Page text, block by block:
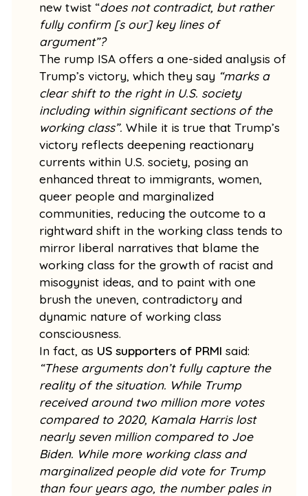
new twist “does not contradict, but rather
fully confirm [s our] key lines of
argument”?
The rump ISA offers a one-sided analysis of
Trump’s victory, which they say “marks a
clear shift to the right in U.S. society
including within significant sections of the
working class”.While it is true that Trump’s
victory reflects deepening reactionary
currents within U.S. society, posing an
enhanced threat to immigrants, women,
queer people and marginalized
communities, reducing the outcome to a
rightward shift in the working class tends to
mirror liberal narratives that blame the
working class for the growth of racist and
misogynist ideas, and to paint with one
brush the uneven, contradictory and
dynamic nature of working class
consciousness.
In fact, as US supporters of PRMI said:
“These arguments don’t fully capture the
reality of the situation. While Trump
received around two million more votes
compared to 2020, Kamala Harris lost
nearly seven million compared to Joe
Biden. While more working class and
marginalized people did vote for Trump
than four years ago, the number pales in